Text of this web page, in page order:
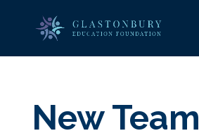
New Team